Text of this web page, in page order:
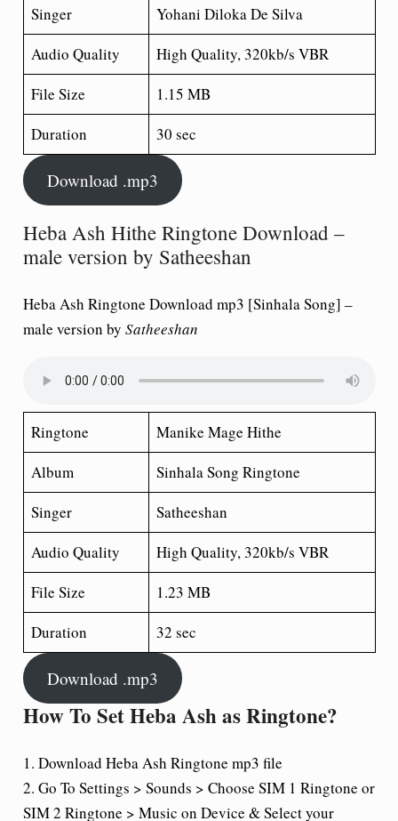
Singer
Yohani Diloka De Silva
Audio Quality
High Quality, 320kb/s VBR
File Size
1.15 MB
Duration
30 sec
Download .mp3
Heba Ash Hithe Ringtone Download –
male version by Satheeshan
Heba Ash Ringtone Download mp3 [Sinhala Song] –
male version by Satheeshan
Ringtone
Manike Mage Hithe
Album
Sinhala Song Ringtone
Singer
Satheeshan
Audio Quality
High Quality, 320kb/s VBR
File Size
1.23 MB
Duration
32 sec
Download .mp3
How To Set Heba Ash as Ringtone?
1. Download Heba Ash Ringtone mp3 file
2. Go To Settings > Sounds > Choose SIM 1 Ringtone or
SIM 2 Ringtone > Music on Device & Select your